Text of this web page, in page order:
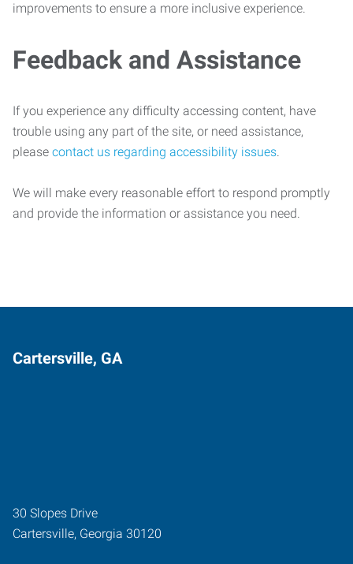
improvements to ensure a more inclusive experience.
Feedback and Assistance
If you experience any difficulty accessing content, have
trouble using any part of the site, or need assistance,
please contact us regarding accessibility issues.
We will make every reasonable effort to respond promptly
and provide the information or assistance you need.
Cartersville, GA
30 Slopes Drive
Cartersville, Georgia 30120